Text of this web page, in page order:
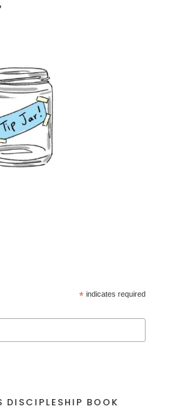
* indicates required
DISCIPLESHIP BOOK